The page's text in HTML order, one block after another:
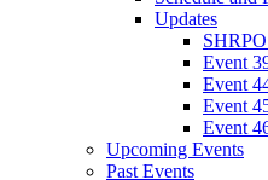
Updates
Event
Event
Event
Event
Upcoming Events
Past Events